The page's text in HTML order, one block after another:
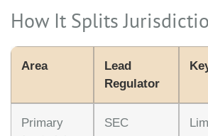
How It Splits
Area
Lead
Regulator
Primary
SEC